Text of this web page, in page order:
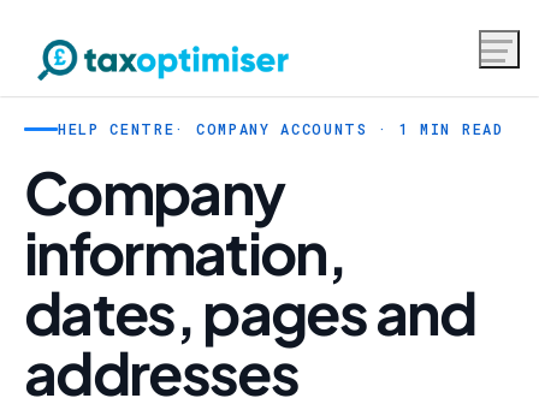
HELP CENTRE· COMPANY ACCOUNTS · 1 MIN READ
Company
information,
dates, pages and
addresses